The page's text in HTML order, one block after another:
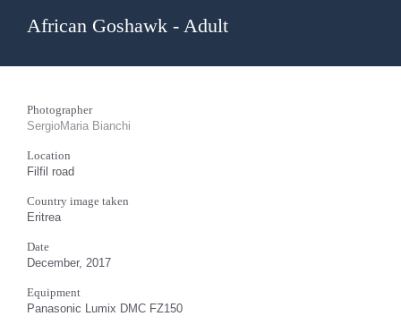
African Goshawk - Adult
Photographer
SergioMaria Bianchi
Location
Filfil road
Country image taken
Eritrea
Date
December, 2017
Equipment
Panasonic Lumix DMC FZ150